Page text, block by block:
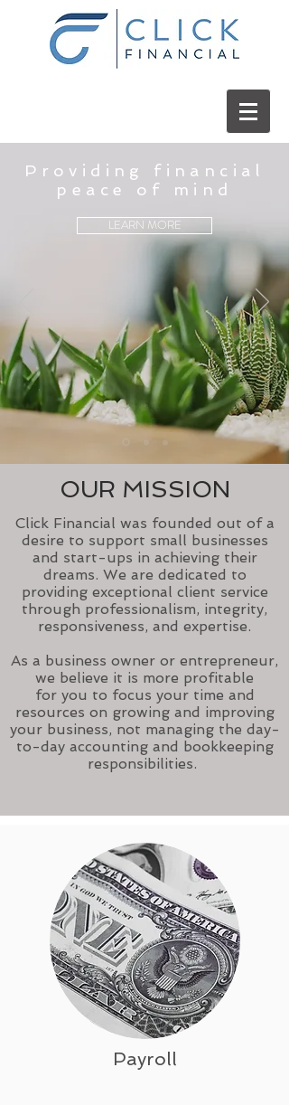
Providing financial
peace of mind
LEARN MORE
OUR MISSION
Click Financial was founded out of a
desire to support small businesses
and start-ups in achieving their
dreams. We are dedicated to
providing exceptional client service
through professionalism, integrity,
responsiveness, and expertise.
As a business owner or entrepreneur,
we believe it is more profitable
for you to focus your time and
resources on growing and improving
your business, not managing the day-
to-day accounting and bookkeeping
responsibilities.
Payroll